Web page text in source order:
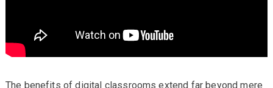
The benefits of digital classrooms extend far beyond mere